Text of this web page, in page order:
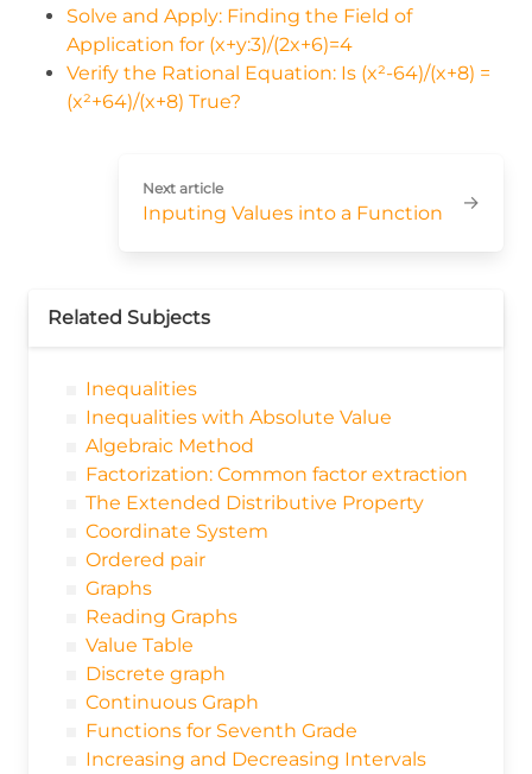
Solve and Apply: Finding the Field of
Application for (x+y:3)/(2x+6)=4
Verify the Rational Equation: Is (x²-64)/(x+8) =
(x²+64)/(x+8) True?
Next article
Inputing Values into a Function →
Related Subjects
Inequalities
Inequalities with Absolute Value
Algebraic Method
Factorization: Common factor extraction
The Extended Distributive Property
Coordinate System
Ordered pair
Graphs
Reading Graphs
Value Table
Discrete graph
Continuous Graph
Functions for Seventh Grade
Increasing and Decreasing Intervals